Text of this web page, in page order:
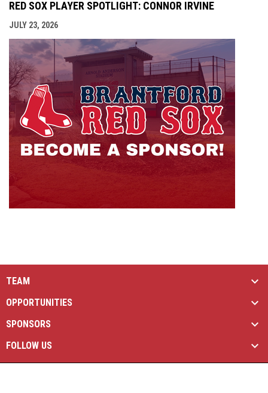
RED SOX PLAYER SPOTLIGHT: CONNOR IRVINE
JULY 23, 2026
TEAM
OPPORTUNITIES
SPONSORS
FOLLOW US